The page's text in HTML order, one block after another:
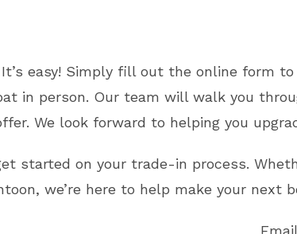
easy! Simply fill out the online form
in person. Our team will walk you
We look forward to helping you
started on your trade-in process.
we’re here to help make your next